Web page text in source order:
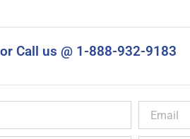
Call us @ 1-888-932-9183